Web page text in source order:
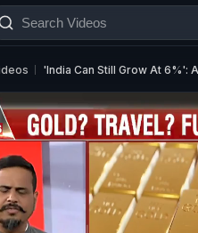
'India Can Still Grow At 6%':